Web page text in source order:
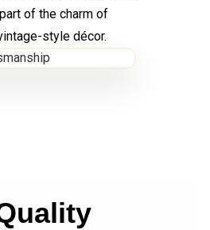
of the charm of
style décor.